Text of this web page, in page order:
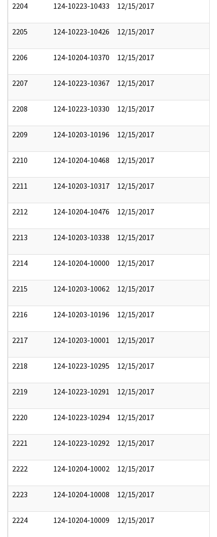
2204 124-10223-10433 12/15/2017
2205 124-10223-10426 12/15/2017
2206 124-10204-10370 12/15/2017
2207 124-10223-10367 12/15/2017
2208 124-10223-10330 12/15/2017
2209 124-10203-10196 12/15/2017
2210 124-10204-10468 12/15/2017
2211 124-10203-10317 12/15/2017
2212 124-10204-10476 12/15/2017
2213 124-10203-10338 12/15/2017
2214 124-10204-10000 12/15/2017
2215 124-10203-10062 12/15/2017
2216 124-10203-10196 12/15/2017
2217 124-10203-10001 12/15/2017
2218 124-10223-10295 12/15/2017
2219 124-10223-10291 12/15/2017
2220 124-10223-10294 12/15/2017
2221 124-10223-10292 12/15/2017
2222 124-10204-10002 12/15/2017
2223 124-10204-10008 12/15/2017
2224 124-10204-10009 12/15/2017